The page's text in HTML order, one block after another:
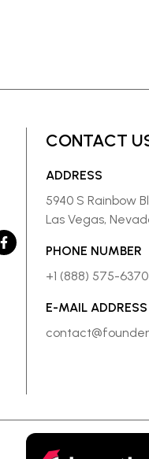
CONTACT
ADDRESS
5940 S Rainbow
Las Vegas,
PHONE NUMBER
+1 (888) 575-6370
E-MAIL ADDRESS